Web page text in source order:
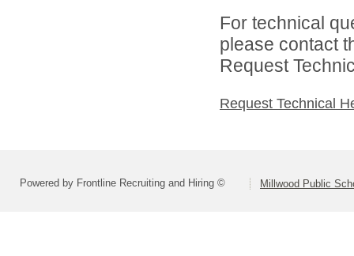
For technical
please contact
Request
Request Technical
Powered by Frontline Recruiting and Hiring © Millwood Public